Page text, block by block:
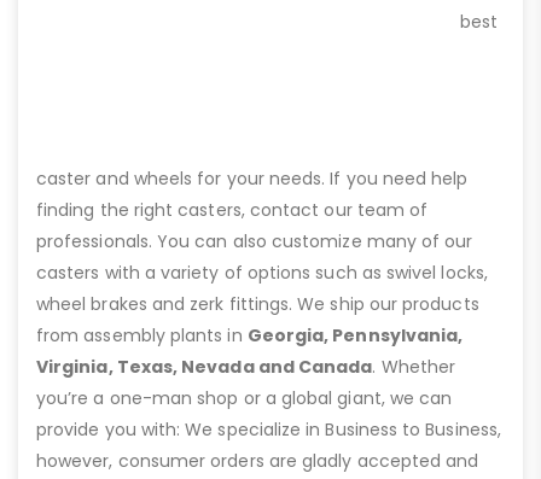
best
caster and wheels for your needs. If you need help
finding the right casters, contact our team of
professionals. You can also customize many of our
casters with a variety of options such as swivel locks,
wheel brakes and zerk fittings. We ship our products
from assembly plants in Georgia, Pennsylvania,
Virginia, Texas, Nevada and Canada. Whether
you’re a one-man shop or a global giant, we can
provide you with: We specialize in Business to Business,
however, consumer orders are gladly accepted and